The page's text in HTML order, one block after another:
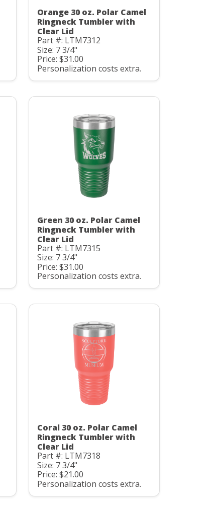
Orange 30 oz. Polar Camel
Ringneck Tumbler with
Clear Lid
Part #: LTM7312
Size: 7 3/4"
Price: $31.00
Personalization costs extra.
Green 30 oz. Polar Camel
Ringneck Tumbler with
Clear Lid
Part #: LTM7315
Size: 7 3/4"
Price: $31.00
Personalization costs extra.
Coral 30 oz. Polar Camel
Ringneck Tumbler with
Clear Lid
Part #: LTM7318
Size: 7 3/4"
Price: $21.00
Personalization costs extra.